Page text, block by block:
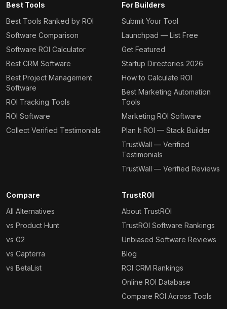
Best Tools
Best Tools Ranked by ROI
Software Comparison
Software ROI Calculator
Best CRM Software
Best Project Management
Software
ROI Tracking Tools
ROI Software
Collect Verified Testimonials
For Builders
Submit Your Tool
Launchpad — List Free
Get Featured
Startup Directories 2026
How to Calculate ROI
Best Marketing Automation
Tools
Marketing ROI Software
Plan It ROI — Stack Builder
TrustWall — Verified
Testimonials
TrustWall — Verified Reviews
Compare
All Alternatives
vs Product Hunt
vs G2
vs Capterra
vs BetaList
TrustROI
About TrustROI
TrustROI Software Rankings
Unbiased Software Reviews
Blog
ROI CRM Rankings
Online ROI Database
Compare ROI Across Tools